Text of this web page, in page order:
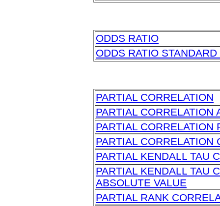
ODDS RATIO
ODDS RATIO
PARTIAL CORRELATION
PARTIAL CORRELATION
PARTIAL CORRELATION
PARTIAL CORRELATION
PARTIAL KENDALL TAU
PARTIAL KENDALL TAU
ABSOLUTE VALUE
PARTIAL RANK